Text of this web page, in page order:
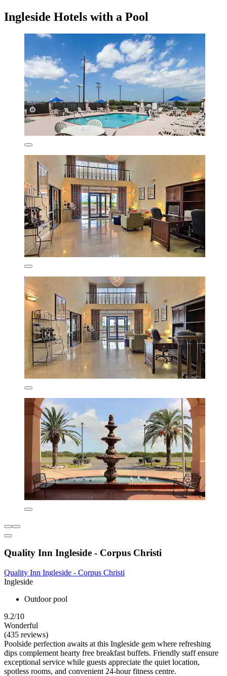
Ingleside Hotels with a Pool
Quality Inn Ingleside - Corpus Christi
Quality Inn Ingleside - Corpus Christi
Ingleside
Outdoor pool
9.2/10
Wonderful
(435 reviews)
Poolside perfection awaits at this Ingleside gem where refreshing
dips complement hearty free breakfast buffets. Friendly staff ensure
exceptional service while guests appreciate the quiet location,
spotless rooms, and convenient 24-hour fitness centre.